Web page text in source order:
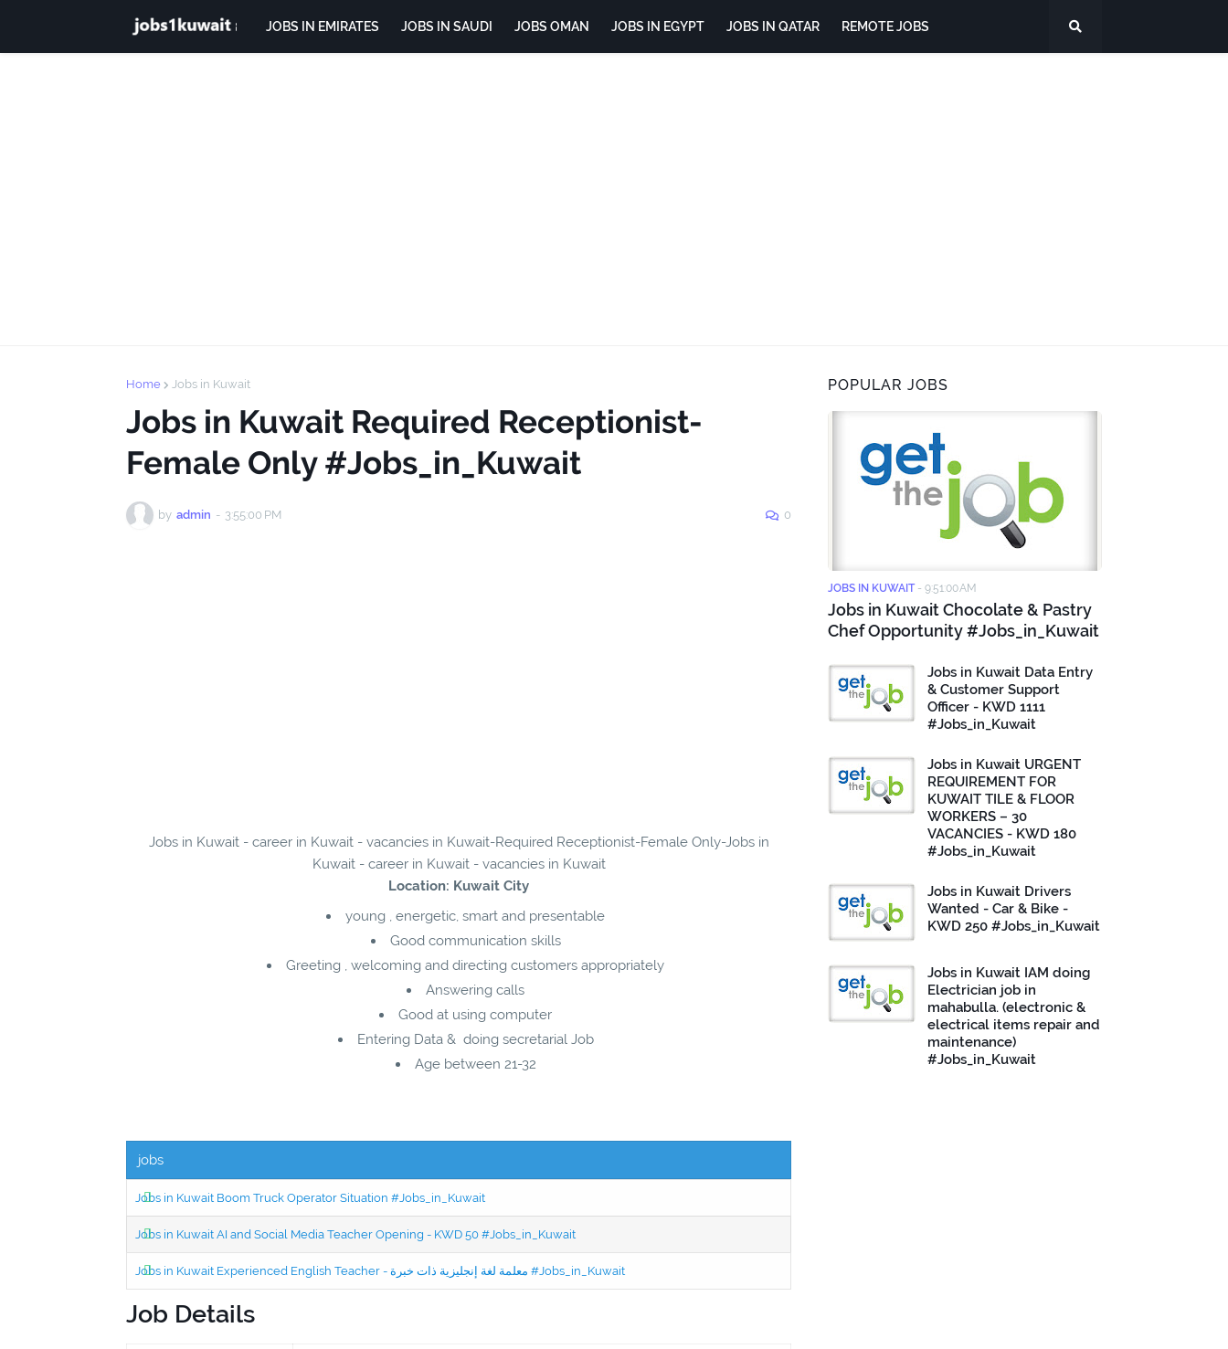
JOBS IN EMIRATES JOBS IN SAUDI JOBS OMAN JOBS IN EGYPT JOBS IN QATAR REMOTE JOBS
Home Jobs in Kuwait
Jobs in Kuwait Required Receptionist-
Female Only #Jobs_in_Kuwait
by admin - 3:55:00 PM 0
Jobs in Kuwait - career in Kuwait - vacancies in Kuwait-Required Receptionist-Female Only-Jobs in
Kuwait - career in Kuwait - vacancies in Kuwait
Location: Kuwait City
young , energetic, smart and presentable
Good communication skills
Greeting , welcoming and directing customers appropriately
Answering calls
Good at using computer
Entering Data & doing secretarial Job
Age between 21-32
jobs
Jobs in Kuwait Boom Truck Operator Situation #Jobs_in_Kuwait
Jobs in Kuwait AI and Social Media Teacher Opening - KWD 50 #Jobs_in_Kuwait
Jobs in Kuwait Experienced English Teacher - معلمة لغة إنجليزية ذات خبرة #Jobs_in_Kuwait
Job Details
POPULAR JOBS
JOBS IN KUWAIT - 9:51:00 AM
Jobs in Kuwait Chocolate & Pastry
Chef Opportunity #Jobs_in_Kuwait
Jobs in Kuwait Data Entry
& Customer Support
Officer - KWD 1111
#Jobs_in_Kuwait
Jobs in Kuwait URGENT
REQUIREMENT FOR
KUWAIT TILE & FLOOR
WORKERS – 30
VACANCIES - KWD 180
#Jobs_in_Kuwait
Jobs in Kuwait Drivers
Wanted - Car & Bike -
KWD 250 #Jobs_in_Kuwait
Jobs in Kuwait IAM doing
Electrician job in
mahabulla. (electronic &
electrical items repair and
maintenance)
#Jobs_in_Kuwait